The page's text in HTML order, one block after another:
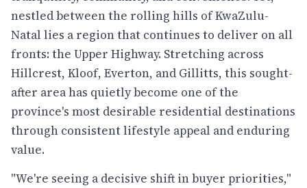
nestled between the rolling hills of KwaZulu-
Natal lies a region that continues to deliver on all
fronts: the Upper Highway. Stretching across
Hillcrest, Kloof, Everton, and Gillitts, this sought-
after area has quietly become one of the
province's most desirable residential destinations
through consistent lifestyle appeal and enduring
value.
"We're seeing a decisive shift in buyer priorities,"